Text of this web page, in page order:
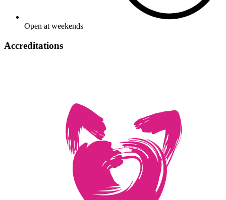
Open at weekends
Accreditations